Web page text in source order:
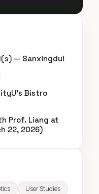
— Sanxingdui
Bistro
Prof. Liang at
22, 2026)
User Studies